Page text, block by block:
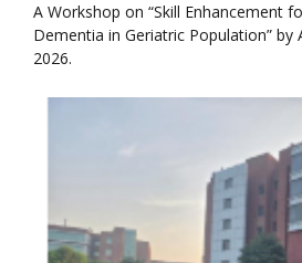
A Workshop on “Skill Enhancement
Dementia in Geriatric Population” by
2026.